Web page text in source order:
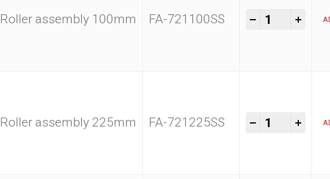
Roller assembly 100mm FA-721100SS
- Kam Tools
+
Roller assembly 225mm FA-721225SS
- Kam Tools
+